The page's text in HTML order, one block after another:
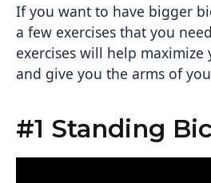
If you want to have bigger
a few exercises that you
exercises will help
and give you the arms of
#1 Standing